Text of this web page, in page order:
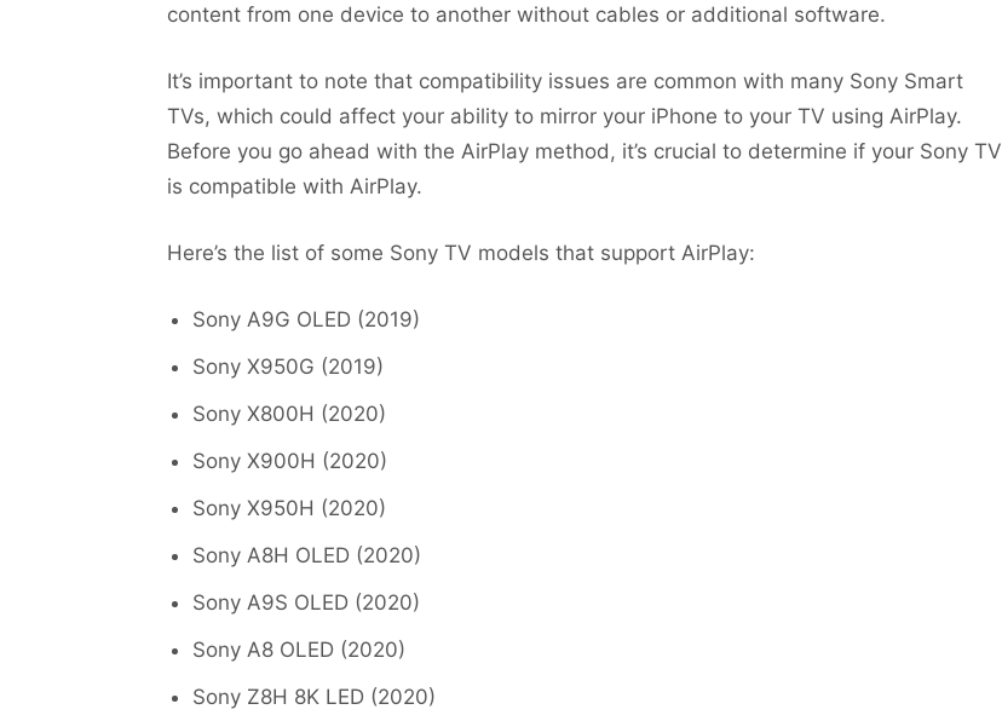
content from one device to another without cables or additional software.
It’s important to note that compatibility issues are common with many Sony Smart
TVs, which could affect your ability to mirror your iPhone to your TV using AirPlay.
Before you go ahead with the AirPlay method, it’s crucial to determine if your Sony TV
is compatible with AirPlay.
Here’s the list of some Sony TV models that support AirPlay:
Sony A9G OLED (2019)
Sony X950G (2019)
Sony X800H (2020)
Sony X900H (2020)
Sony X950H (2020)
Sony A8H OLED (2020)
Sony A9S OLED (2020)
Sony A8 OLED (2020)
Sony Z8H 8K LED (2020)